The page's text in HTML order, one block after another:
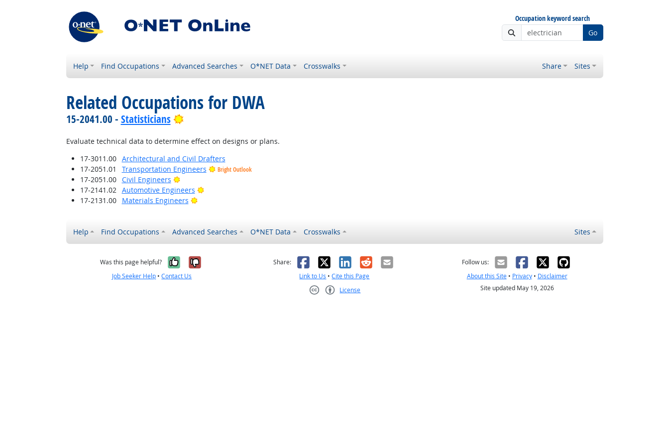
Occupation keyword search
Go
Help Find Occupations Advanced Searches O*NET Data Crosswalks Share Sites
Related Occupations for DWA
15-2041.00 - Statisticians Bright Outlook
Evaluate technical data to determine effect on designs or plans.
17-3011.00
Architectural and Civil Drafters
17-2051.01
Transportation Engineers Bright Outlook
17-2051.00 Civil Engineers
Bright Outlook
17-2141.02
Automotive Engineers
Bright Outlook
17-2131.00
Materials Engineers Bright Outlook
Help Find Occupations Advanced Searches O*NET Data Crosswalks Sites
Was this page helpful? Yes, it was helpful
No, it was not helpful
Job Seeker Help •Contact Us
Share: Facebook
X LinkedIn
RedditEmail
Link to Us •Cite this Page
License
Follow us:
About this Site• Privacy• Disclaimer
Site updated May 19, 2026